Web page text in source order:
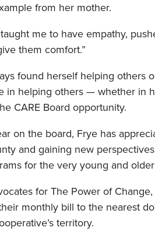
from her mother.
taught me to have empathy,
them comfort.”
found herself helping others
in helping others — whether in
CARE Board opportunity.
on the board, Frye has
and gaining new
for the very young and
for The Power of
monthly bill to the nearest
territory.